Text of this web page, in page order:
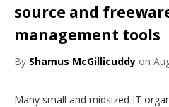
source and
management tools
By Shamus McGillicuddy on
Many small and midsized IT